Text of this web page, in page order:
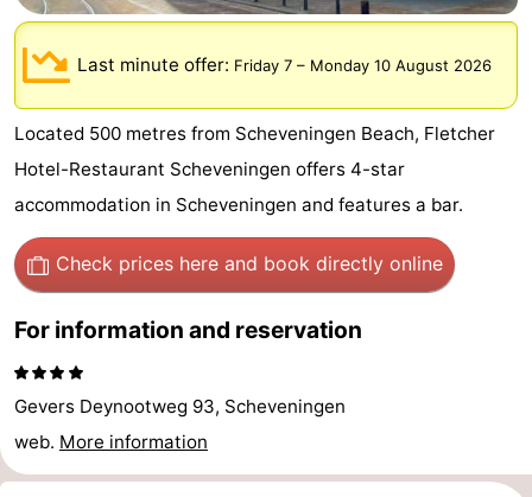
-
Duinrell
-
Kijkduin
Hotels
Beach
See
do
Museums
-
Monuments
-
Last minute offer: Friday 7 – Monday 10 August 2026
Located 500 metres from Scheveningen Beach, Fletcher
Hotel-Restaurant Scheveningen offers 4-star
accommodation in Scheveningen and features a bar.
Check prices here and book directly online
For information and reservation
Gevers Deynootweg 93, Scheveningen
web. More information